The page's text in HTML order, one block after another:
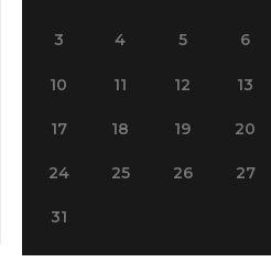
3 4 5 6
10 11 12 13
17 18 19 20
24 25 26 27
31